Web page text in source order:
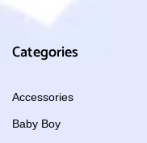
Categories
Accessories
Baby Boy